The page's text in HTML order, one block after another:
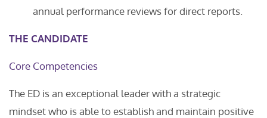
annual performance reviews for direct reports.
THE CANDIDATE
Core Competencies
The ED is an exceptional leader with a strategic
mindset who is able to establish and maintain positive